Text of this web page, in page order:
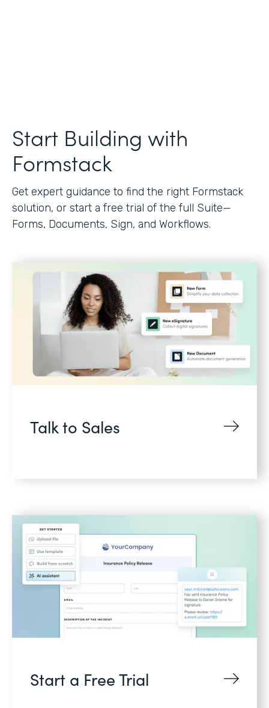
Start Building with
Formstack
Get expert guidance to find the right Formstack
solution, or start a free trial of the full Suite—
Forms, Documents, Sign, and Workflows.
Talk to Sales
Start a Free Trial